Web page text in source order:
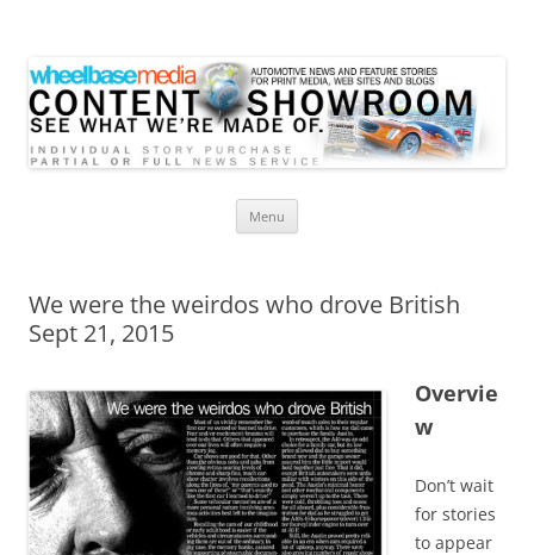
Menu
We were the weirdos who drove British
Sept 21, 2015
Overvie
w
Don’t wait
for stories
to appear